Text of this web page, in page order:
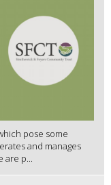
pose some
and manages
are p...